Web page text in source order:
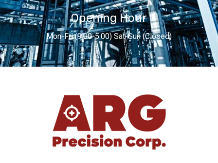
Opening Hour
Mon-Fri (9.00-5.00) Sat-Sun (Closed)